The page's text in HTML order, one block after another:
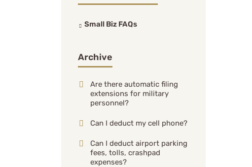
Small Biz FAQs
Archive
Are there automatic filing
extensions for military
personnel?
Can I deduct my cell phone?
Can I deduct airport parking
fees, tolls, crashpad
expenses?